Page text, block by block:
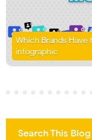
Which Brands Have
infographic
Search This Blog